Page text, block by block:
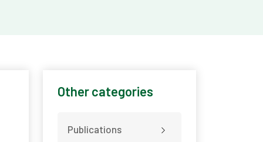
Other categories
Publications